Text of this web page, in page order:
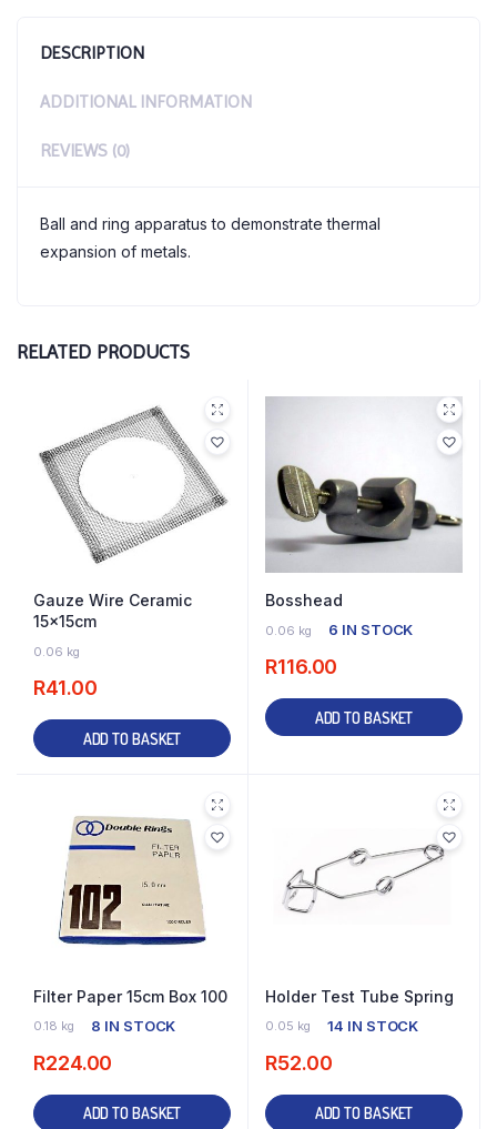
DESCRIPTION
ADDITIONAL INFORMATION
REVIEWS (0)
Ball and ring apparatus to demonstrate thermal
expansion of metals.
RELATED PRODUCTS
Gauze Wire Ceramic
15x15cm
0.06 kg
R41.00
ADD TO BASKET
Bosshead
0.06 kg 6 IN STOCK
R116.00
ADD TO BASKET
Filter Paper 15cm Box 100
0.18 kg 8 IN STOCK
R224.00
ADD TO BASKET
Holder Test Tube Spring
0.05 kg 14 IN STOCK
R52.00
ADD TO BASKET